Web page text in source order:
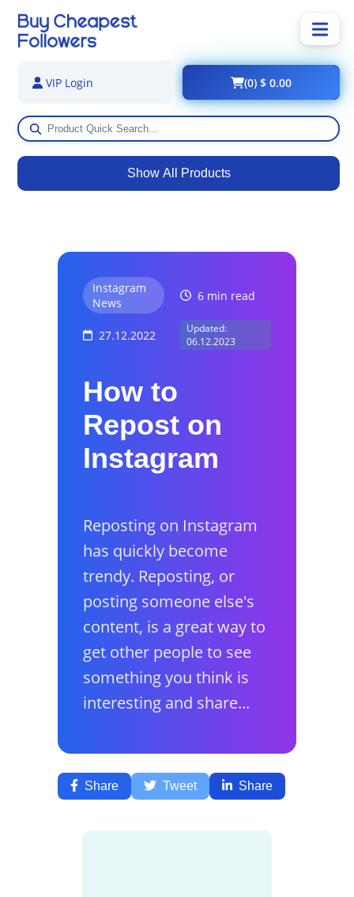
Show All Products
VIP Login (0) $ 0.00
Instagram
News
6 min read
27.12.2022
Updated:
06.12.2023
How to
Repost on
Instagram
Reposting on Instagram
has quickly become
trendy. Reposting, or
posting someone else's
content, is a great way to
get other people to see
something you think is
interesting and share...
Share Tweet Share